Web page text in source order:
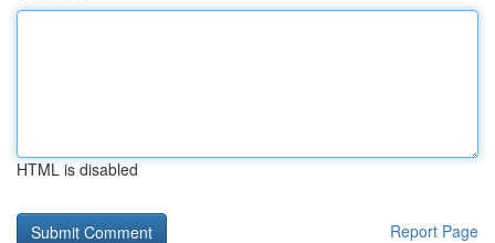
HTML is disabled
Report Page